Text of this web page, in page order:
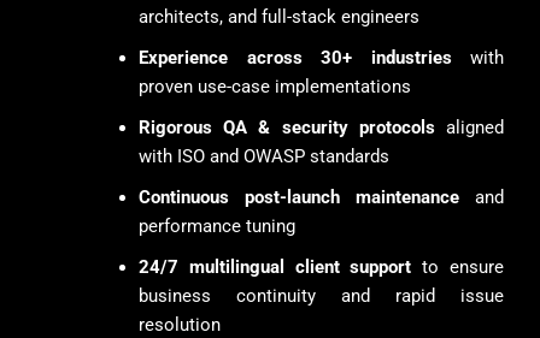
architects, and full-stack engineers
Experience across 30+ industrieswith
proven use-case implementations
Rigorous QA & security protocolsaligned
with ISO and OWASP standards
Continuous post-launch maintenance and
performance tuning
24/7 multilingual client support to ensure
business continuity and rapid issue
resolution